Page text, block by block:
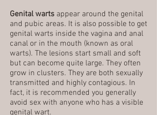
Genital warts appear around the genital
and pubic areas. It is also possible to get
genital warts inside the vagina and anal
canal or in the mouth (known as oral
warts). The lesions start small and soft
but can become quite large. They often
grow in clusters. They are both sexually
transmitted and highly contagious. In
fact, it is recommended you generally
avoid sex with anyone who has a visible
genital wart.